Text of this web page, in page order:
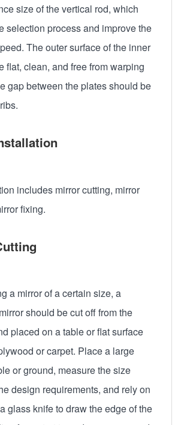
size of the vertical rod, which
selection process and improve the
The outer surface of the inner
flat, clean, and free from warping
gap between the plates should be
includes mirror cutting, mirror
fixing.
a mirror of a certain size, a
should be cut off from the
placed on a table or flat surface
or carpet. Place a large
or ground, measure the size
design requirements, and rely on
glass knife to draw the edge of the